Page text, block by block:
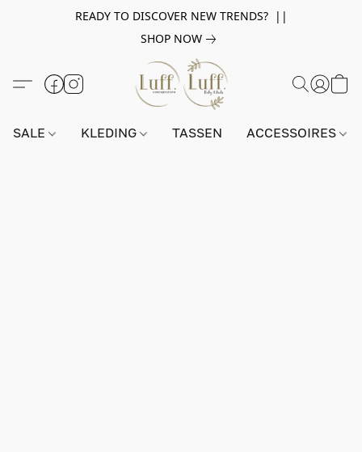
READY TO DISCOVER NEW TRENDS? ||
SHOP NOW
SALE KLEDING TASSEN ACCESSOIRES